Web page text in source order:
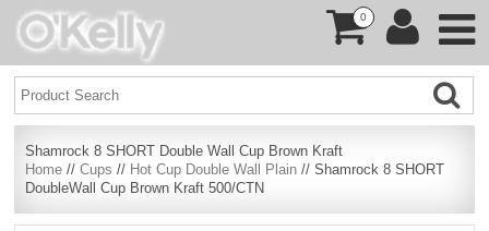
0
Shamrock 8 SHORT Double Wall Cup Brown Kraft
Home //Cups // Hot Cup Double Wall Plain // Shamrock 8 SHORT
DoubleWall Cup Brown Kraft 500/CTN